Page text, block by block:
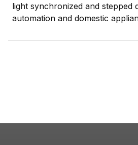
light synchronized and stepped
automation and domestic